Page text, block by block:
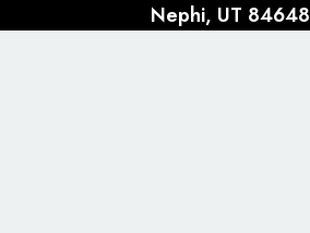
Nephi, UT 84648